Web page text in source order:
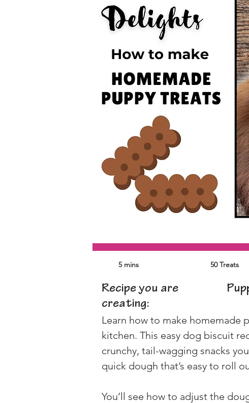
5 mins 50 Treats
Recipe you are
creating:
Learn how to make homemade
kitchen. This easy dog biscuit
crunchy, tail-wagging snacks
quick dough that’s easy to roll
You’ll see how to adjust the